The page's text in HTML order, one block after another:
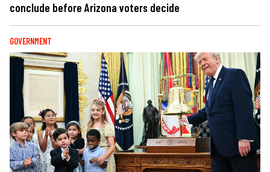
conclude before Arizona voters decide
GOVERNMENT